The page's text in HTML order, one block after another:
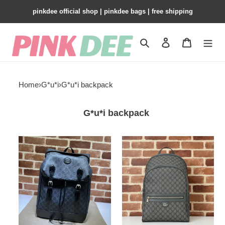
pinkdee official shop | pinkdee bags | free shipping
Search Contact us
Home›G*u*i›G*u*i backpack
G*u*i backpack
G*u*i
medium
backpack
with
interlocking
g
G*u*i
ophidia
medium
backpack